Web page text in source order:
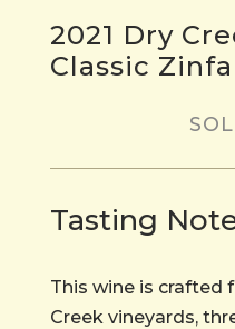
2021 Dry
Classic
Tasting
This wine is crafted
Creek vineyards,